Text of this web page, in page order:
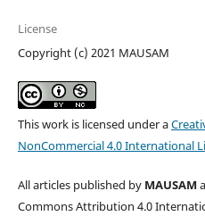
License
Copyright (c) 2021 MAUSAM
This work is licensed under a
NonCommercial 4.0 International
All articles published by MAUSAM
Commons Attribution 4.0